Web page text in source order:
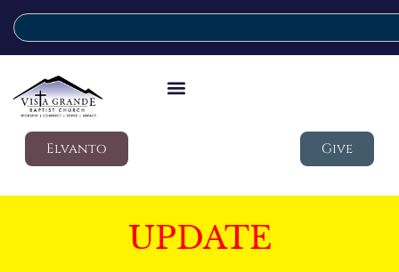
Elvanto Give
UPDATE